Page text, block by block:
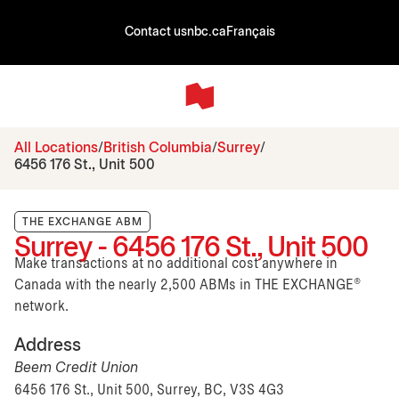
Contact usnbc.ca Français
All Locations British Columbia Surrey
6456 176 St., Unit 500
THE EXCHANGE ABM
Surrey - 6456 176 St., Unit 500
Make transactions at no additional cost anywhere in
Canada with the nearly 2,500 ABMs in THE EXCHANGE®
network.
Address
Beem Credit Union
6456 176 St., Unit 500, Surrey, BC, V3S 4G3